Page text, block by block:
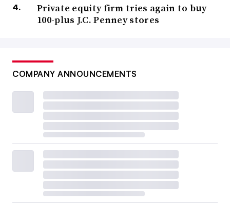
Private equity firm tries again to buy
100-plus J.C. Penney stores
COMPANY ANNOUNCEMENTS